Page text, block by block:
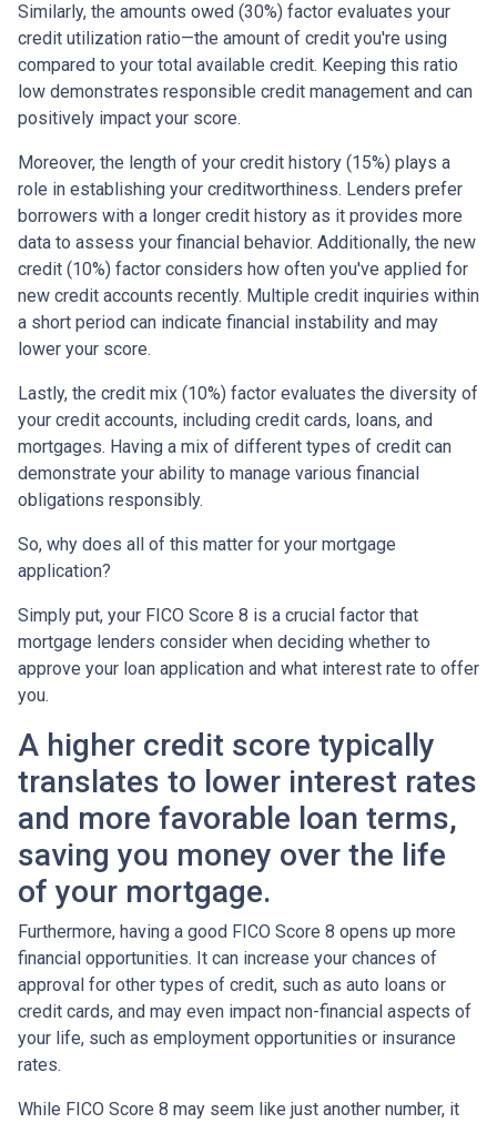
Similarly, the amounts owed (30%) factor evaluates your
credit utilization ratio—the amount of credit you're using
compared to your total available credit. Keeping this ratio
low demonstrates responsible credit management and can
positively impact your score.
Moreover, the length of your credit history (15%) plays a
role in establishing your creditworthiness. Lenders prefer
borrowers with a longer credit history as it provides more
data to assess your financial behavior. Additionally, the new
credit (10%) factor considers how often you've applied for
new credit accounts recently. Multiple credit inquiries within
a short period can indicate financial instability and may
lower your score.
Lastly, the credit mix (10%) factor evaluates the diversity of
your credit accounts, including credit cards, loans, and
mortgages. Having a mix of different types of credit can
demonstrate your ability to manage various financial
obligations responsibly.
So, why does all of this matter for your mortgage
application?
Simply put, your FICO Score 8 is a crucial factor that
mortgage lenders consider when deciding whether to
approve your loan application and what interest rate to offer
you.
A higher credit score typically
translates to lower interest rates
and more favorable loan terms,
saving you money over the life
of your mortgage.
Furthermore, having a good FICO Score 8 opens up more
financial opportunities. It can increase your chances of
approval for other types of credit, such as auto loans or
credit cards, and may even impact non-financial aspects of
your life, such as employment opportunities or insurance
rates.
While FICO Score 8 may seem like just another number, it